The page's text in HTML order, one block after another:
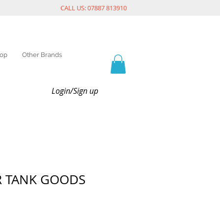
CALL US: 07887 813910
Other Brands
Login/Sign up
TANK GOODS